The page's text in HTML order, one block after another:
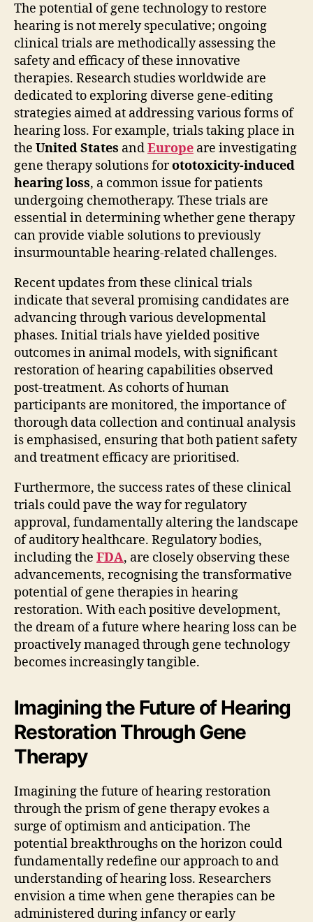
The potential of gene technology to restore
hearing is not merely speculative; ongoing
clinical trials are methodically assessing the
safety and efficacy of these innovative
therapies. Research studies worldwide are
dedicated to exploring diverse gene-editing
strategies aimed at addressing various forms of
hearing loss. For example, trials taking place in
the United States andEurope are investigating
gene therapy solutions forototoxicity-induced
hearing loss, a common issue for patients
undergoing chemotherapy. These trials are
essential in determining whether gene therapy
can provide viable solutions to previously
insurmountable hearing-related challenges.
Recent updates from these clinical trials
indicate that several promising candidates are
advancing through various developmental
phases. Initial trials have yielded positive
outcomes in animal models, with significant
restoration of hearing capabilities observed
post-treatment. As cohorts of human
participants are monitored, the importance of
thorough data collection and continual analysis
is emphasised, ensuring that both patient safety
and treatment efficacy are prioritised.
Furthermore, the success rates of these clinical
trials could pave the way for regulatory
approval, fundamentally altering the landscape
of auditory healthcare. Regulatory bodies,
including the FDA, are closely observing these
advancements, recognising the transformative
potential of gene therapies in hearing
restoration. With each positive development,
the dream of a future where hearing loss can be
proactively managed through gene technology
becomes increasingly tangible.
Imagining the Future of Hearing
Restoration Through Gene
Therapy
Imagining the future of hearing restoration
through the prism of gene therapy evokes a
surge of optimism and anticipation. The
potential breakthroughs on the horizon could
fundamentally redefine our approach to and
understanding of hearing loss. Researchers
envision a time when gene therapies can be
administered during infancy or early